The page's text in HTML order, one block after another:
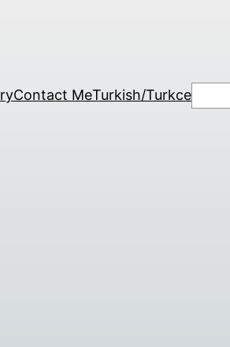
Contact MeTurkish/TurkceSearch